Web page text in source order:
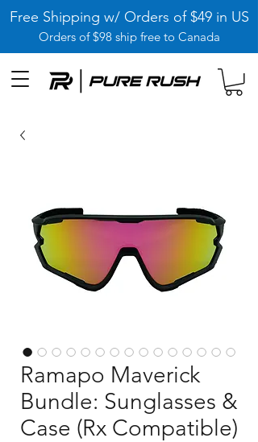
Free Shipping w/ Orders of $49 in US
Orders of $98 ship free to Canada
Ramapo Maverick
Bundle: Sunglasses &
Case (Rx Compatible)